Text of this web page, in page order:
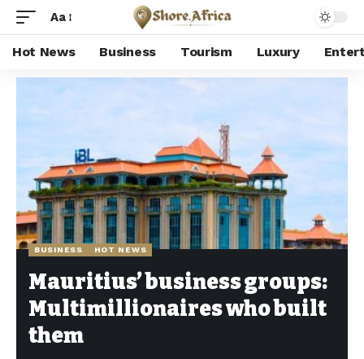
Aa
Hot News Business Tourism Luxury
BUSINESS HOT NEWS
Mauritius’ business groups:
Multimillionaires who built
them